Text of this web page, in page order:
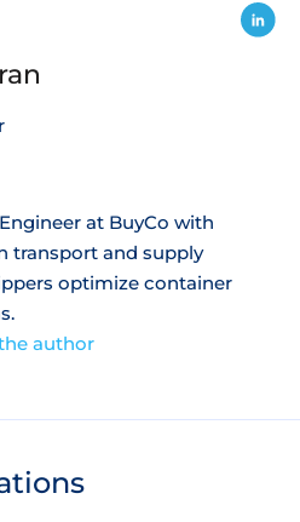
at BuyCo with
transport and supply
optimize container
author